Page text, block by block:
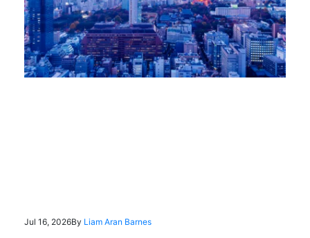
Jul 16, 2026By Liam Aran Barnes